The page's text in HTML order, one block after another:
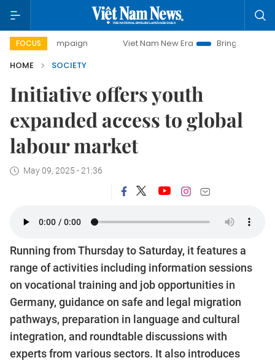
FOCUS
campaign Viet Nam New Era
Bringing Resolutions to
HOME
SOCIETY
Initiative offers youth
expanded access to global
labour market
May 09, 2025 - 21:36
Running from Thursday to Saturday, it features a
range of activities including information sessions
on vocational training and job opportunities in
Germany, guidance on safe and legal migration
pathways, preparation in language and cultural
integration, and roundtable discussions with
experts from various sectors. It also introduces